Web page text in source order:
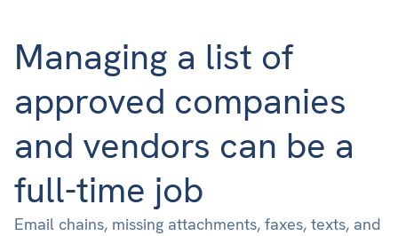
Managing a list of
approved companies
and vendors can be a
full-time job
Email chains, missing attachments, faxes, texts, and